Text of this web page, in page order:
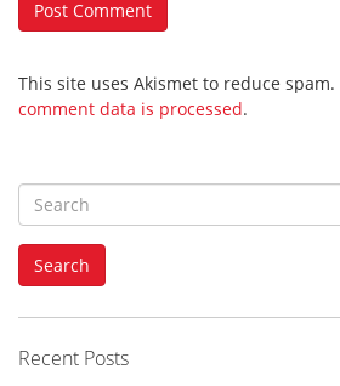
This site uses Akismet to reduce spam.
comment data is processed.
S
e
a
h
f
o
Search
Recent Posts